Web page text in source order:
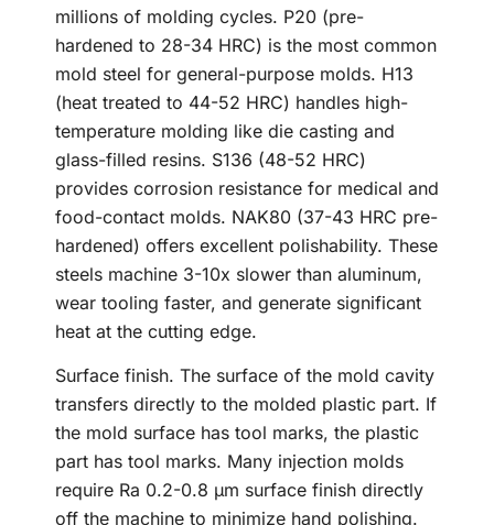
millions of molding cycles. P20 (pre-
hardened to 28-34 HRC) is the most common
mold steel for general-purpose molds. H13
(heat treated to 44-52 HRC) handles high-
temperature molding like die casting and
glass-filled resins. S136 (48-52 HRC)
provides corrosion resistance for medical and
food-contact molds. NAK80 (37-43 HRC pre-
hardened) offers excellent polishability. These
steels machine 3-10x slower than aluminum,
wear tooling faster, and generate significant
heat at the cutting edge.
Surface finish. The surface of the mold cavity
transfers directly to the molded plastic part. If
the mold surface has tool marks, the plastic
part has tool marks. Many injection molds
require Ra 0.2-0.8 μm surface finish directly
off the machine to minimize hand polishing.